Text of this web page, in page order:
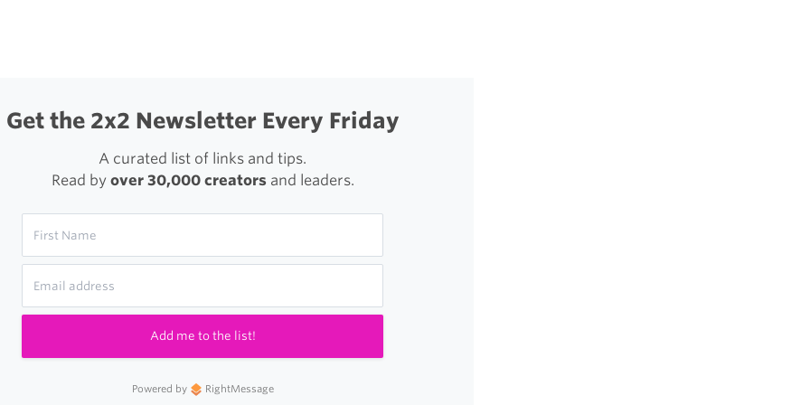
Get the 2x2 Newsletter Every Friday
A curated list of links and tips.
Read by over 30,000 creatorsand leaders.
Add me to the list!
Powered by RightMessage